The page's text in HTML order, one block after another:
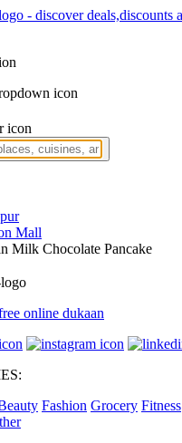
Mall
Milk Chocolate Pancake
online dukaan
Fashion Grocery Fitness